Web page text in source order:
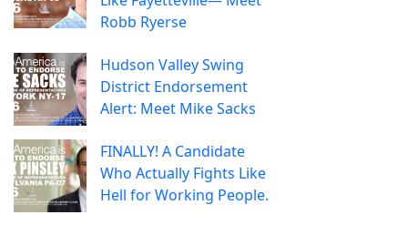
Robb Ryerse
Hudson Valley Swing
District Endorsement
Alert: Meet Mike Sacks
FINALLY! A Candidate
Who Actually Fights Like
Hell for Working People.